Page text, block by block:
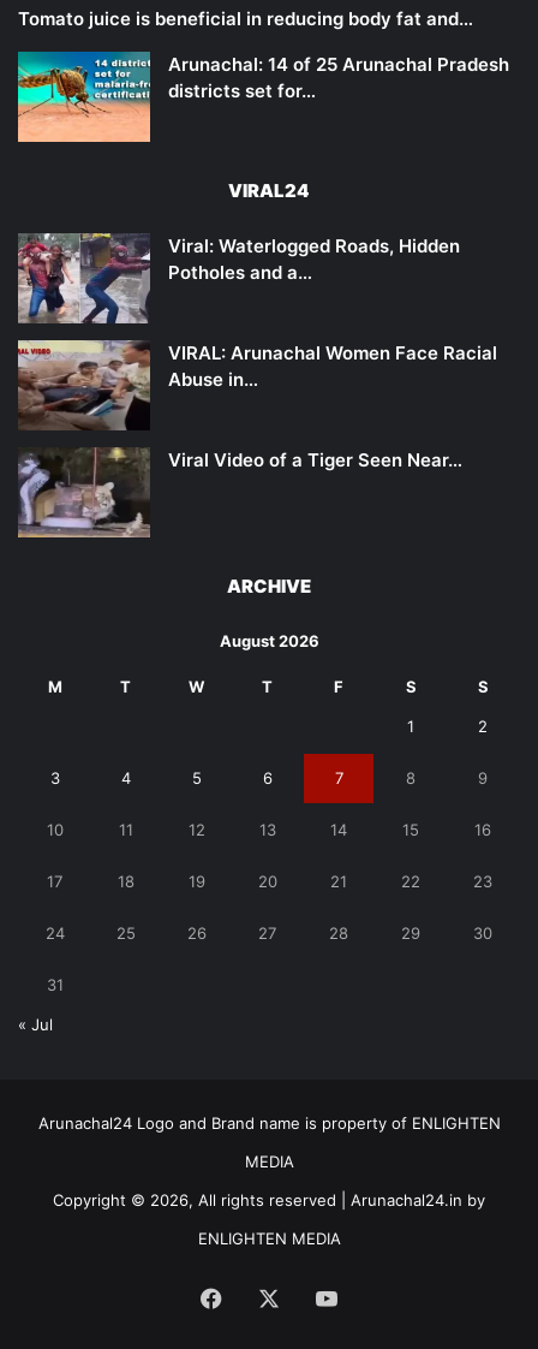
Tomato juice is beneficial in reducing body fat and…
Arunachal: 14 of 25 Arunachal Pradesh
districts set for…
VIRAL24
Viral: Waterlogged Roads, Hidden
Potholes and a…
VIRAL: Arunachal Women Face Racial
Abuse in…
Viral Video of a Tiger Seen Near…
ARCHIVE
August 2026
M T W T F S S
1 2
3 4 5 6 7 8 9
10 11 12 13 14 15 16
17 18 19 20 21 22 23
24 25 26 27 28 29 30
31
« Jul
Arunachal24 Logo and Brand name is property of ENLIGHTEN
MEDIA
Copyright © 2026, All rights reserved | Arunachal24.in by
ENLIGHTEN MEDIA
Facebook YouTube